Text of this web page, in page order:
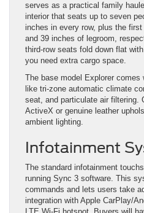
serves as a practical family
interior that seats up to seven
inches in every row, plus the
and 39 inches of legroom,
third-row seats fold down flat
you need extra cargo space.
The base model Explorer comes
like tri-zone automatic climate
seat, and particulate air filtering.
ActiveX or genuine leather
ambient lighting.
Infotainment
The standard infotainment
running Sync 3 software. This
commands and lets users take
integration with Apple CarPlay/